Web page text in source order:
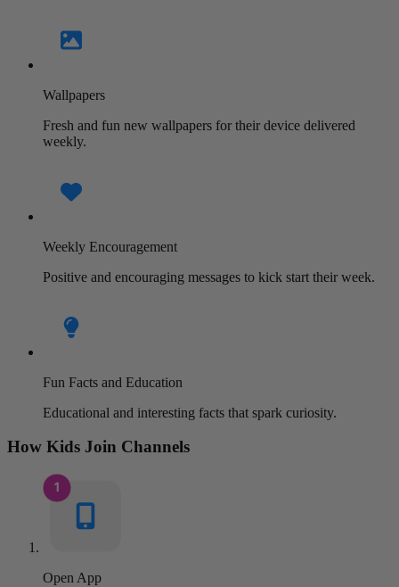
Wallpapers
Fresh and fun new wallpapers for their device delivered
weekly.
Weekly Encouragement
Positive and encouraging messages to kick start their week.
Fun Facts and Education
Educational and interesting facts that spark curiosity.
How Kids Join Channels
Open App